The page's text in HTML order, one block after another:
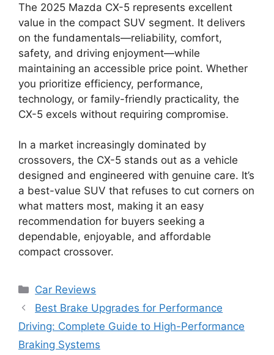
The 2025 Mazda CX-5 represents excellent
value in the compact SUV segment. It delivers
on the fundamentals—reliability, comfort,
safety, and driving enjoyment—while
maintaining an accessible price point. Whether
you prioritize efficiency, performance,
technology, or family-friendly practicality, the
CX-5 excels without requiring compromise.
In a market increasingly dominated by
crossovers, the CX-5 stands out as a vehicle
designed and engineered with genuine care. It’s
a best-value SUV that refuses to cut corners on
what matters most, making it an easy
recommendation for buyers seeking a
dependable, enjoyable, and affordable
compact crossover.
Categories
Car Reviews
Best Brake Upgrades for Performance
Driving: Complete Guide to High-Performance
Braking Systems